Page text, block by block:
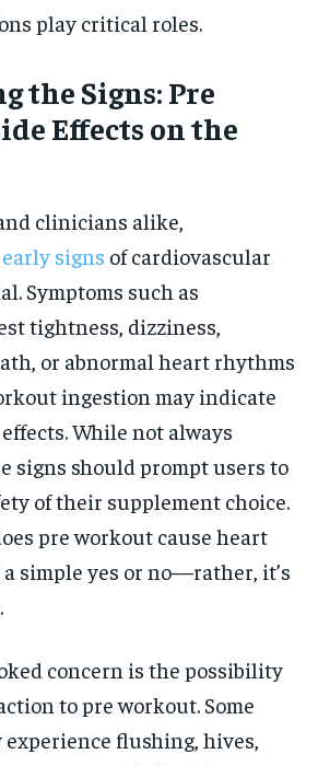
play critical roles.
the Signs: Pre
Effects on the
clinicians alike,
signs of cardiovascular
Symptoms such as
tightness, dizziness,
or abnormal heart rhythms
ingestion may indicate
While not always
signs should prompt users to
of their supplement choice.
pre workout cause heart
a simple yes or no—rather, it’s
concern is the possibility
to pre workout. Some
flushing, hives,